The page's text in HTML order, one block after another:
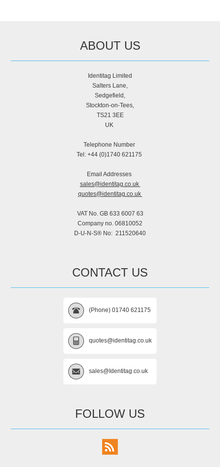
ABOUT US
Identitag Limited
Salters Lane,
Sedgefield,
Stockton-on-Tees,
TS21 3EE
UK
Telephone Number
Tel: +44 (0)1740 621175
Email Addresses
sales@identitag.co.uk
quotes@identitag.co.uk
VAT No. GB 633 6007 63
Company no. 06810052
D-U-N-S® No: 211520640
CONTACT US
(Phone) 01740 621175
quotes@identitag.co.uk
sales@Identitag.co.uk
FOLLOW US